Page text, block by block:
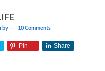
10 Comments
Pin Share